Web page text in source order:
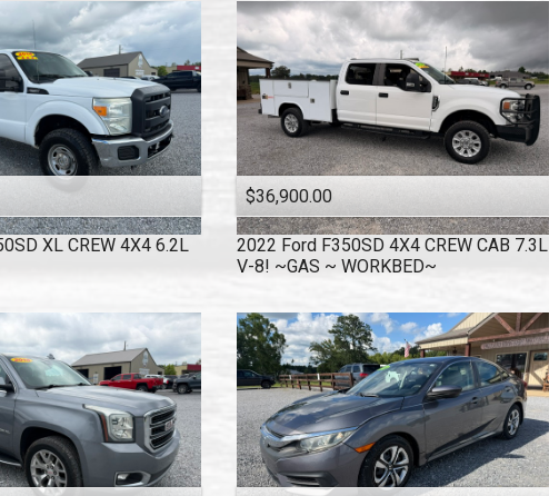
XL CREW 4X4 6.2L
$36,900.00
2022 Ford F350SD 4X4 CREW CAB 7.3L
V-8! ~GAS ~ WORKBED~